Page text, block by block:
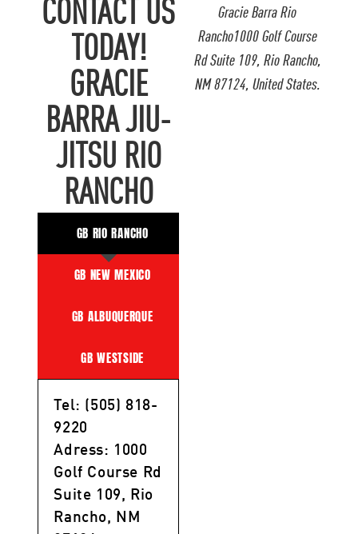
Gracie Barra Rio
Rancho1000 Golf Course
Rd Suite 109, Rio Rancho,
NM 87124, United States.
CONTACT US
TODAY!
GRACIE
BARRA JIU-
JITSU RIO
RANCHO
GB RIO RANCHO
GB NEW MEXICO
GB ALBUQUERQUE
GB WESTSIDE
Tel: (505) 818-
9220
Adress: 1000
Golf Course Rd
Suite 109, Rio
Rancho, NM